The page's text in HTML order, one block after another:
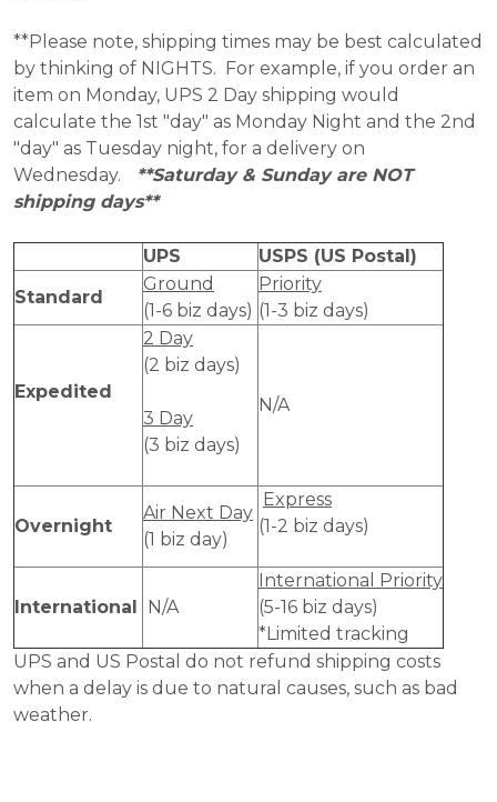
**Please note, shipping times may be best calculated
by thinking of NIGHTS. For example, if you order an
item on Monday, UPS 2 Day shipping would
calculate the 1st "day" as Monday Night and the 2nd
"day" as Tuesday night, for a delivery on
Wednesday.
**Saturday & Sunday are NOT
shipping days**
UPS
USPS (US Postal)
Standard
Ground
(1-6 biz days)
Priority
(1-3 biz days)
Expedited
2 Day
(2 biz days)
3 Day
(3 biz days)
N/A
Overnight
Air Next Day
(1 biz day)
Express
(1-2 biz days)
International N/A
International Priority
(5-16 biz days)
*Limited tracking
UPS and US Postal do not refund shipping costs
when a delay is due to natural causes, such as bad
weather.